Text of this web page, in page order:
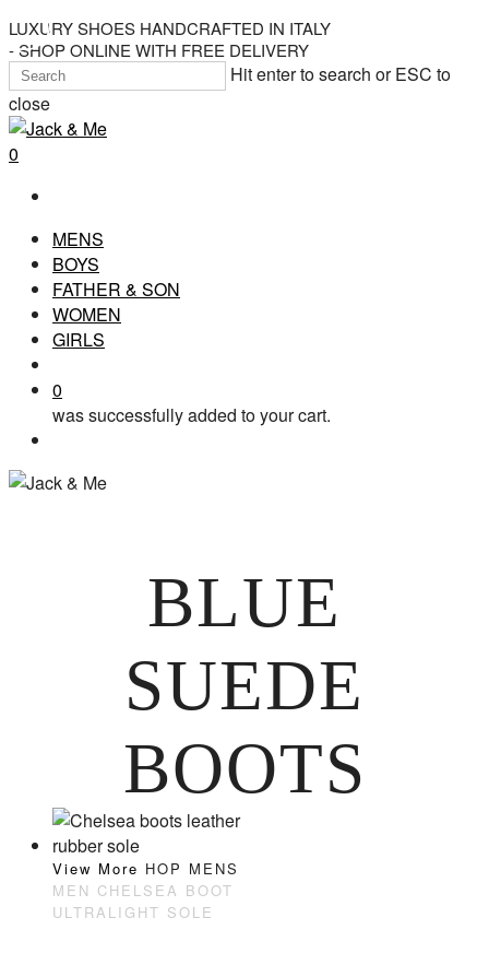
Skip
to
main
content
LUXURY SHOES HANDCRAFTED IN ITALY
- SHOP ONLINE WITH FREE DELIVERY
Hit enter to search or ESC to
close
Close
Search
search
0
MENS
BOYS
FATHER & SON
WOMEN
GIRLS
0
was successfully added to your cart.
BLUE
SUEDE
BOOTS
View More HOP MENS
MEN CHELSEA BOOT
ULTRALIGHT SOLE